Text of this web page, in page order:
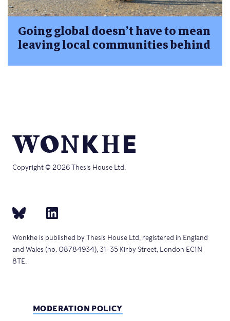
Going global doesn’t have to mean
leaving local communities behind
Copyright © 2026 Thesis House Ltd.
Wonkhe is published by Thesis House Ltd, registered in England
and Wales (no. 08784934), 31–35 Kirby Street, London EC1N
8TE.
MODERATION POLICY